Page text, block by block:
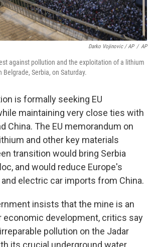
Darko Vojinovic / AP / AP
against pollution and the exploitation of a lithium
Serbia, on Saturday.
is formally seeking EU
maintaining very close ties with
China. The EU memorandum on
and other key materials
transition would bring Serbia
and would reduce Europe's
electric car imports from China.
insists that the mine is an
economic development, critics say
pollution on the Jadar
its crucial underground water